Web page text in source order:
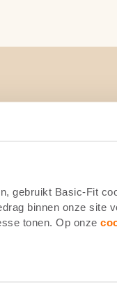
gebruikt Basic-Fit
binnen onze site
tonen. Op onze